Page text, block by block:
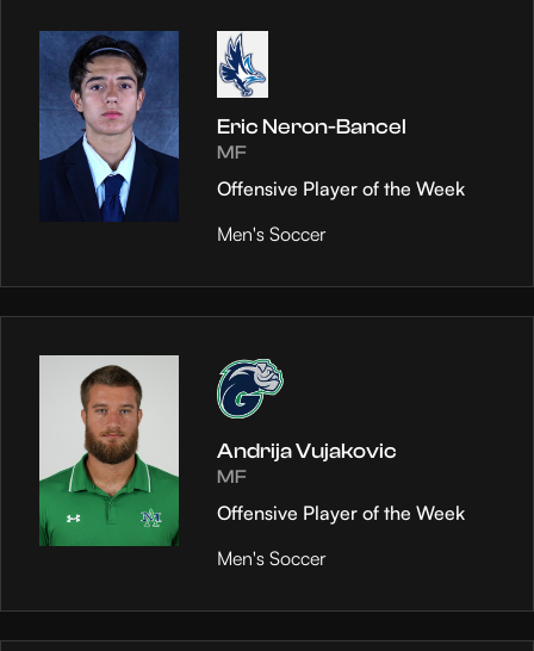
Eric Neron-Bancel
MF
Offensive Player of the Week
Men's Soccer
Andrija Vujakovic
MF
Offensive Player of the Week
Men's Soccer